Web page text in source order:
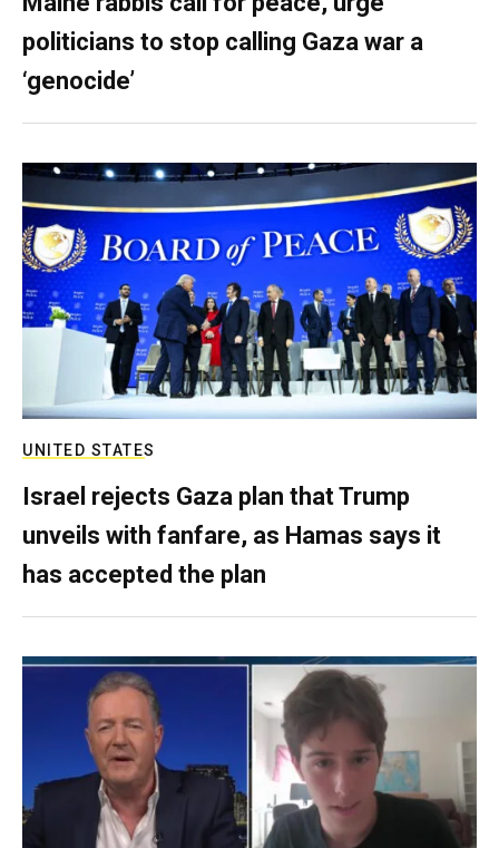
politicians to stop calling Gaza war a
‘genocide’
UNITED STATES
Israel rejects Gaza plan that Trump
unveils with fanfare, as Hamas says it
has accepted the plan